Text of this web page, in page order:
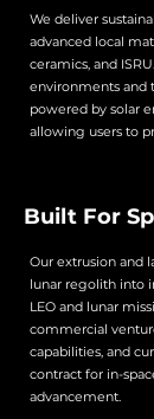
We deliver
advanced local
ceramics, and
environments and
powered by solar
allowing users to
Built For
Our extrusion and
lunar regolith into
LEO and lunar
commercial
capabilities, and
contract for in-
advancement.